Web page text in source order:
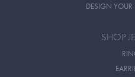
DESIGN
SHOP